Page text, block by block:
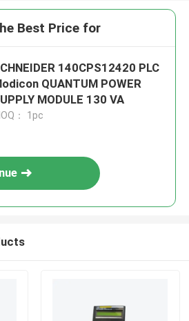
Best Price for
140CPS12420 PLC
QUANTUM POWER
MODULE 130 VA
： 1pc